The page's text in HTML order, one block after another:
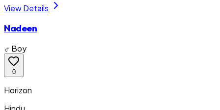
View Details
Nadeen
♂ Boy
0
Horizon